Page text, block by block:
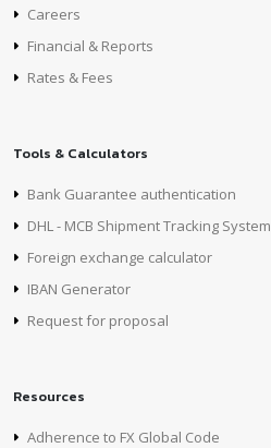
Careers
Financial & Reports
Rates & Fees
Tools & Calculators
Bank Guarantee authentication
DHL - MCB Shipment Tracking System
Foreign exchange calculator
IBAN Generator
Request for proposal
Resources
Adherence to FX Global Code